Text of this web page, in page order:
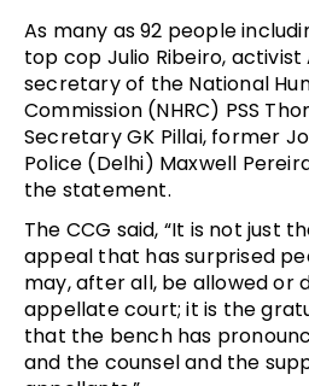
As many as 92 people
top cop Julio Ribeiro,
secretary of the National
Commission (NHRC) PSS
Secretary GK Pillai, former
Police (Delhi) Maxwell
the statement.
The CCG said, “It is not just
appeal that has surprised
may, after all, be allowed or
appellate court; it is the
that the bench has
and the counsel and the